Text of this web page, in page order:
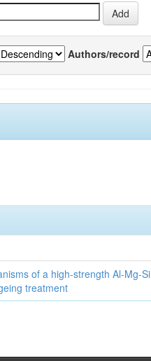
Authors/record
of a high-strength Al-Mg-Si
treatment